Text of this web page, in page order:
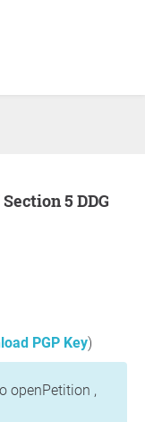
5 DDG
PGP Key)
openPetition ,